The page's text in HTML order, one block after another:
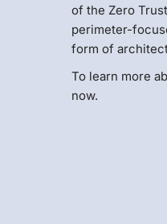
of the Zero
perimeter-
form of
To learn more
now.